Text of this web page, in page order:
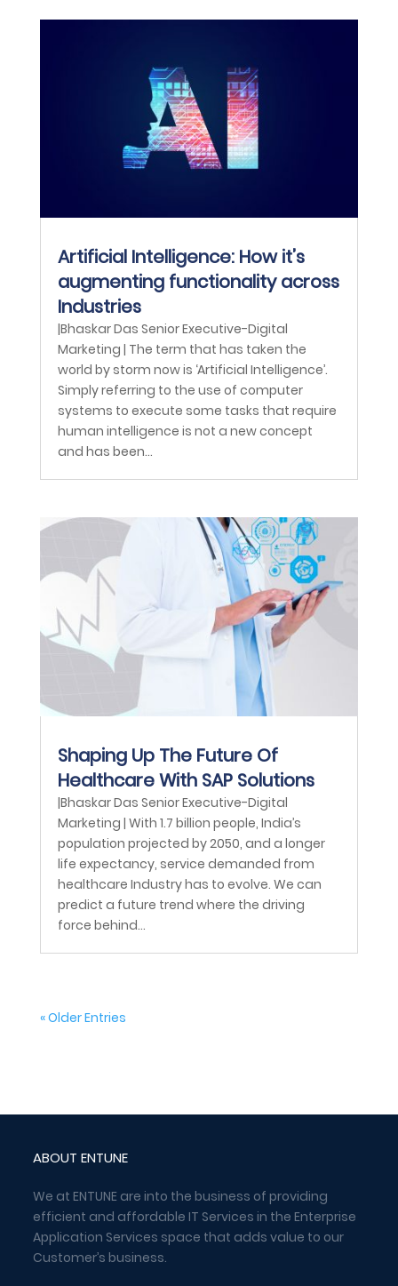
Artificial Intelligence: How it’s
augmenting functionality across
Industries
|Bhaskar Das Senior Executive-Digital
Marketing | The term that has taken the
world by storm now is ‘Artificial Intelligence’.
Simply referring to the use of computer
systems to execute some tasks that require
human intelligence is not a new concept
and has been...
Shaping Up The Future Of
Healthcare With SAP Solutions
|Bhaskar Das Senior Executive-Digital
Marketing | With 1.7 billion people, India’s
population projected by 2050, and a longer
life expectancy, service demanded from
healthcare Industry has to evolve. We can
predict a future trend where the driving
force behind...
« Older Entries
ABOUT ENTUNE
We at ENTUNE are into the business of providing
efficient and affordable IT Services in the Enterprise
Application Services space that adds value to our
Customer’s business.